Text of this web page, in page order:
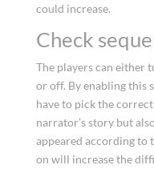
could increase.
Check
The players can either
or off. By enabling this
have to pick the
narrator’s story but
appeared according to
on will increase the